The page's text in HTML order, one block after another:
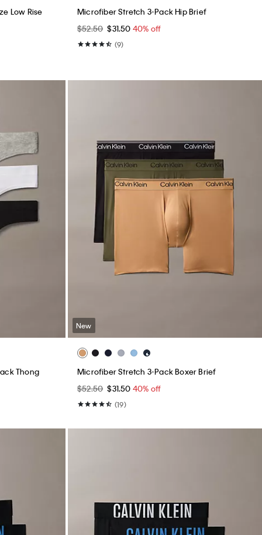
Low Rise
Microfiber Stretch 3-Pack Hip Brief
$52.50 $31.50 40% off
(9)
Thong
New
Microfiber Stretch 3-Pack Boxer Brief
$52.50 $31.50 40% off
(19)